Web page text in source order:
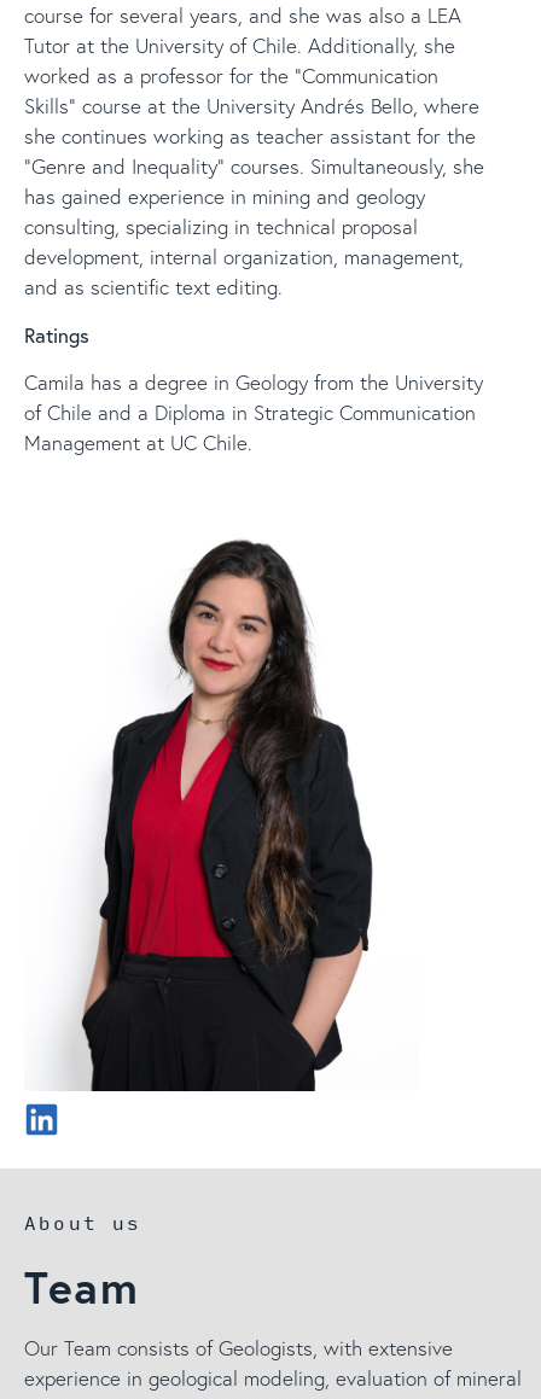
course for several years, and she was also a LEA
Tutor at the University of Chile. Additionally, she
worked as a professor for the “Communication
Skills” course at the University Andrés Bello, where
she continues working as teacher assistant for the
“Genre and Inequality” courses. Simultaneously, she
has gained experience in mining and geology
consulting, specializing in technical proposal
development, internal organization, management,
and as scientific text editing.
Ratings
Camila has a degree in Geology from the University
of Chile and a Diploma in Strategic Communication
Management at UC Chile.
About us
Team
Our Team consists of Geologists, with extensive
experience in geological modeling, evaluation of mineral